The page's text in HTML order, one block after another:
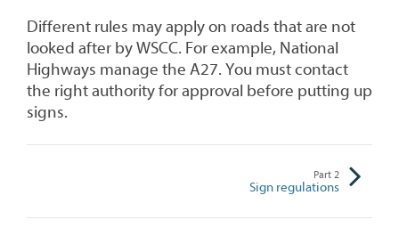
Different rules may apply on roads that are not
looked after by WSCC. For example, National
Highways manage the A27. You must contact
the right authority for approval before putting up
signs.
Part2
Sign regulations